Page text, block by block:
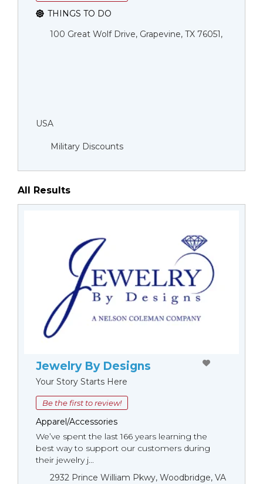
THINGS TO DO
100 Great Wolf Drive, Grapevine, TX 76051,
USA
Military Discounts
All Results
Jewelry By Designs
Your Story Starts Here
Be the first to review!
Apparel/Accessories
We’ve spent the last 166 years learning the
best way to support our customers during
their jewelry j...
2932 Prince William Pkwy, Woodbridge, VA